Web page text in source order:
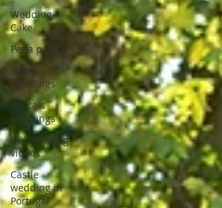
Wedding
Cake
Pena palace
Sintra
weddings
Cascais
weddings
DIY wedding
videos
Castle
wedding in
Portugal